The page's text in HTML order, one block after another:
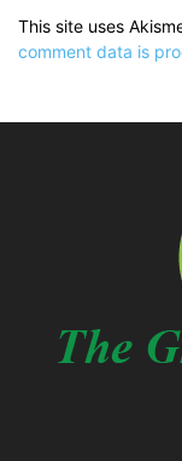
This site uses
comment data is